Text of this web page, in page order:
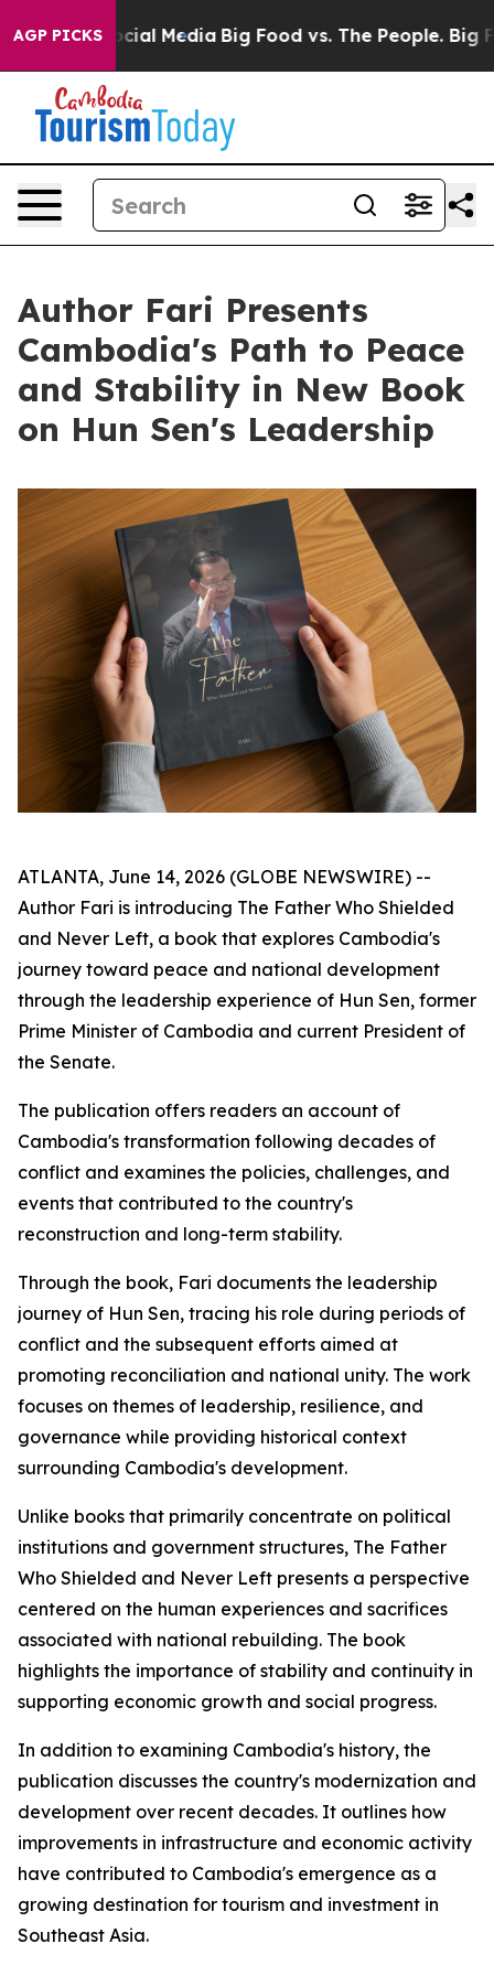
AGP PICKS
on Social Media Big Food vs. The People. Big
Author Fari Presents
Cambodia's Path to Peace
and Stability in New Book
on Hun Sen's Leadership
ATLANTA, June 14, 2026 (GLOBE NEWSWIRE) --
Author Fari is introducing The Father Who Shielded
and Never Left, a book that explores Cambodia's
journey toward peace and national development
through the leadership experience of Hun Sen, former
Prime Minister of Cambodia and current President of
the Senate.
The publication offers readers an account of
Cambodia's transformation following decades of
conflict and examines the policies, challenges, and
events that contributed to the country's
reconstruction and long-term stability.
Through the book, Fari documents the leadership
journey of Hun Sen, tracing his role during periods of
conflict and the subsequent efforts aimed at
promoting reconciliation and national unity. The work
focuses on themes of leadership, resilience, and
governance while providing historical context
surrounding Cambodia's development.
Unlike books that primarily concentrate on political
institutions and government structures, The Father
Who Shielded and Never Left presents a perspective
centered on the human experiences and sacrifices
associated with national rebuilding. The book
highlights the importance of stability and continuity in
supporting economic growth and social progress.
In addition to examining Cambodia's history, the
publication discusses the country's modernization and
development over recent decades. It outlines how
improvements in infrastructure and economic activity
have contributed to Cambodia's emergence as a
growing destination for tourism and investment in
Southeast Asia.